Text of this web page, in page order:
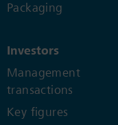
Packaging
Investors
Management
transactions
Key figures